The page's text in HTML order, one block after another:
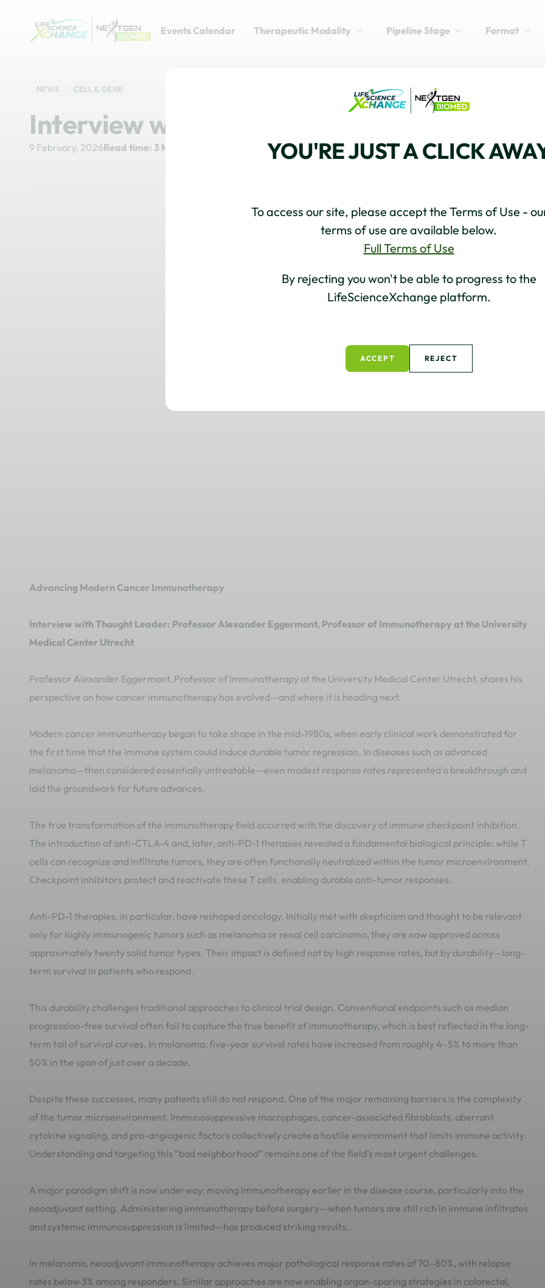
Events Calendar Therapeutic Modality Pipeline Stage Format
NEWS CELL & GENE
Interview with Alexander Eggermont
9 February, 2026Read time: 3 Minutes
Advancing Modern Cancer Immunotherapy
Interview with Thought Leader: Professor Alexander Eggermont, Professor of Immunotherapy at the University
Medical Center Utrecht
Professor Alexander Eggermont, Professor of Immunotherapy at the University Medical Center Utrecht, shares his
perspective on how cancer immunotherapy has evolved—and where it is heading next.
Modern cancer immunotherapy began to take shape in the mid-1980s, when early clinical work demonstrated for
the first time that the immune system could induce durable tumor regression. In diseases such as advanced
melanoma—then considered essentially untreatable—even modest response rates represented a breakthrough and
laid the groundwork for future advances.
The true transformation of the immunotherapy field occurred with the discovery of immune checkpoint inhibition.
The introduction of anti-CTLA-4 and, later, anti-PD-1 therapies revealed a fundamental biological principle: while T
cells can recognize and infiltrate tumors, they are often functionally neutralized within the tumor microenvironment.
Checkpoint inhibitors protect and reactivate these T cells, enabling durable anti-tumor responses.
Anti-PD-1 therapies, in particular, have reshaped oncology. Initially met with skepticism and thought to be relevant
only for highly immunogenic tumors such as melanoma or renal cell carcinoma, they are now approved across
approximately twenty solid tumor types. Their impact is defined not by high response rates, but by durability—long-
term survival in patients who respond.
This durability challenges traditional approaches to clinical trial design. Conventional endpoints such as median
progression-free survival often fail to capture the true benefit of immunotherapy, which is best reflected in the long-
term tail of survival curves. In melanoma, five-year survival rates have increased from roughly 4–5% to more than
50% in the span of just over a decade.
Despite these successes, many patients still do not respond. One of the major remaining barriers is the complexity
of the tumor microenvironment. Immunosuppressive macrophages, cancer-associated fibroblasts, aberrant
cytokine signaling, and pro-angiogenic factors collectively create a hostile environment that limits immune activity.
Understanding and targeting this “bad neighborhood” remains one of the field’s most urgent challenges.
A major paradigm shift is now underway: moving immunotherapy earlier in the disease course, particularly into the
neoadjuvant setting. Administering immunotherapy before surgery—when tumors are still rich in immune infiltrates
and systemic immunosuppression is limited—has produced striking results.
In melanoma, neoadjuvant immunotherapy achieves major pathological response rates of 70–80%, with relapse
rates below 3% among responders. Similar approaches are now enabling organ-sparing strategies in colorectal,
YOU'RE JUST A CLICK
To access our site, please accept the Terms of Use -
terms of use are available below.
Full Terms of Use
By rejecting you won't be able to progress to the
LifeScienceXchange platform.
ACCEPT REJECT